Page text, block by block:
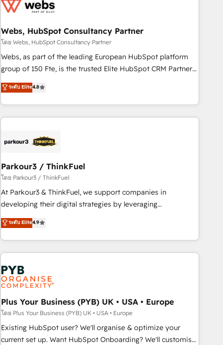
migrations and data cleanups • Custom APIs and third-party
marketing and pipeline growth programs • Sales
enablement tools and CRM optimization • Retention
strategies with customer journey mapping 🏅 Elite-Level
HubSpot Execution • 750+ onboardings and 2,000+
and service hubs • Built-in flexibility for startups to global
brands
Webs, HubSpot Consultancy Partner
โดย Webs, HubSpot Consultancy Partner
Webs, as part of the leading European HubSpot platform
group of 150 Fte, is the trusted Elite HubSpot CRM Partner
offering you a roadmap on maximizing EBITDA and
achieving Commercial Excellence. With our targeted
processes, we strengthen your digital transformation and
minimize costs. As HubSpot's Advanced Accredited CRM
business forward. Since 2015 we are fully dedicated to
with reputable companies in B2B sectors such as
manufacturing, SaaS and business services. We prepare a
customized business case that demonstrates the value and
impact of your digital transformation, including a detailed
extension of your team, we believe in the power of
partnership. Together, we embark on a transformational
ระดับ Elite4.8
Parkour3 / ThinkFuel
โดย Parkour3 / ThinkFuel
At Parkour3 & ThinkFuel, we support companies in
developing their digital strategies by leveraging
technologies and automating their marketing and sales
processes to generate growth. Our offer spans from
Strategy to Operations. We specialize in CRM onboarding
and implementation, web design, sales & marketing
automation, and digital marketing. With extensive
experience working with tech companies and
manufacturers since 2002, we are committed to
empowering our clients and developing their autonomy. Get
to grips with HubSpot through guided implementation and
seamless integration of the CRM platform into your digital
ecosystem. Would you like support in deploying your
ระดับ Elite4.9
Plus Your Business (PYB) UK • USA • Europe
โดย Plus Your Business (PYB) UK • USA • Europe
Existing HubSpot user? We'll organise & optimize your
current set up. Want HubSpot Onboarding? We'll customise